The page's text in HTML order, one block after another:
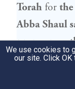
Torah for
Abba Shaul
pronounces
written,with
in the
We use cookies to
our site. Click